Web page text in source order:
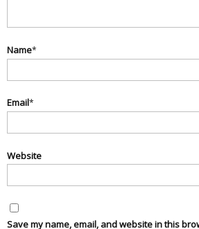
Name*
Email*
Website
Save my name, email, and website in this